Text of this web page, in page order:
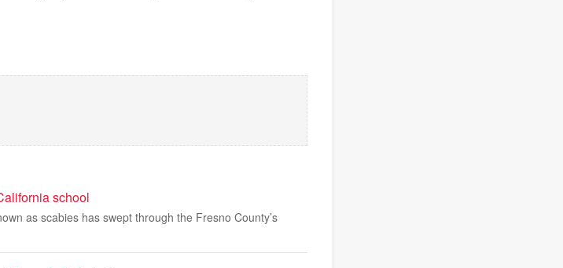
school
as scabies has swept through the Fresno County’s